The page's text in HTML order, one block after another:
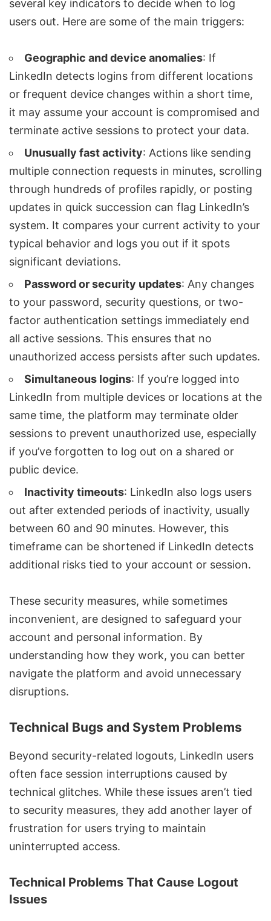
several key indicators to decide when to log
users out. Here are some of the main triggers:
Geographic and device anomalies: If
LinkedIn detects logins from different locations
or frequent device changes within a short time,
it may assume your account is compromised and
terminate active sessions to protect your data.
Unusually fast activity: Actions like sending
multiple connection requests in minutes, scrolling
through hundreds of profiles rapidly, or posting
updates in quick succession can flag LinkedIn’s
system. It compares your current activity to your
typical behavior and logs you out if it spots
significant deviations.
Password or security updates: Any changes
to your password, security questions, or two-
factor authentication settings immediately end
all active sessions. This ensures that no
unauthorized access persists after such updates.
Simultaneous logins: If you’re logged into
LinkedIn from multiple devices or locations at the
same time, the platform may terminate older
sessions to prevent unauthorized use, especially
if you’ve forgotten to log out on a shared or
public device.
Inactivity timeouts: LinkedIn also logs users
out after extended periods of inactivity, usually
between 60 and 90 minutes. However, this
timeframe can be shortened if LinkedIn detects
additional risks tied to your account or session.
These security measures, while sometimes
inconvenient, are designed to safeguard your
account and personal information. By
understanding how they work, you can better
navigate the platform and avoid unnecessary
disruptions.
Technical Bugs and System Problems
Beyond security-related logouts, LinkedIn users
often face session interruptions caused by
technical glitches. While these issues aren’t tied
to security measures, they add another layer of
frustration for users trying to maintain
uninterrupted access.
Technical Problems That Cause Logout
Issues